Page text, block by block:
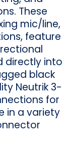
These
mic/line,
feature
directly into
black
Neutrik 3-
for
in a variety